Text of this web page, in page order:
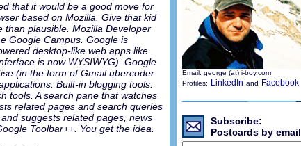
that it would be a good move for
based on Mozilla. Give that kid
than plausible. Mozilla Developer
Google Campus. Google is
desktop-like web apps like
is now WYSIWYG). Google
(in the form of Gmail ubercoder
Built-in blogging tools.
tools. A search pane that watches
related pages and search queries
suggests related pages, news
Toolbar++. You get the idea.
Email: george (at) i-boy.com
Profiles:
LinkedIn and Facebook
Subscribe:
Postcards by email